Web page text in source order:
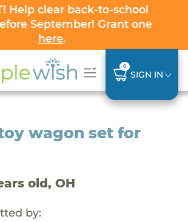
Help clear back-to-school
September! Grant one
here.
0
SIGN IN
wagon set for
old, OH
by: